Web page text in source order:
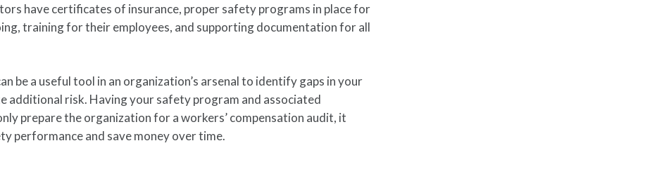
have certificates of insurance, proper safety programs in place for
training for their employees, and supporting documentation for all
be a useful tool in an organization’s arsenal to identify gaps in your
additional risk. Having your safety program and associated
prepare the organization for a workers’ compensation audit, it
performance and save money over time.